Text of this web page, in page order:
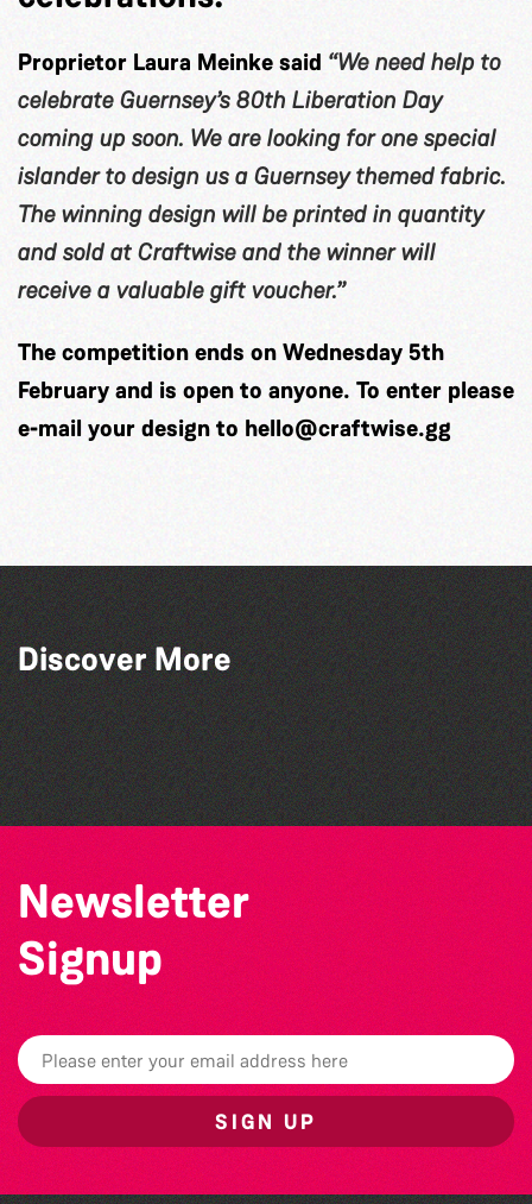
Proprietor Laura Meinke said “We need help to
celebrate Guernsey’s 80th Liberation Day
coming up soon. We are looking for one special
islander to design us a Guernsey themed fabric.
The winning design will be printed in quantity
and sold at Craftwise and the winner will
receive a valuable gift voucher.”
The competition ends on Wednesday 5th
February and is open to anyone. To enter please
e-mail your design to hello@craftwise.gg
Discover More
Art at the Park: 'The Stillness of Place'
by Wendy Griffin
Bad Art Night
Herm Art Retreat 2026
Guernsey Film Fest 2026
Newsletter
Signup
SIGN UP